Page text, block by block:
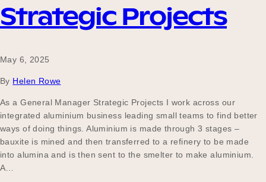
Strategic Projects
May 6, 2025
By Helen Rowe
As a General Manager Strategic Projects I work across our
integrated aluminium business leading small teams to find better
ways of doing things. Aluminium is made through 3 stages –
bauxite is mined and then transferred to a refinery to be made
into alumina and is then sent to the smelter to make aluminium.
A…